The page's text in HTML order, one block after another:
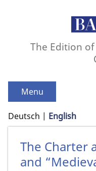
The Edition
Menu
Deutsch English
The Charter
and